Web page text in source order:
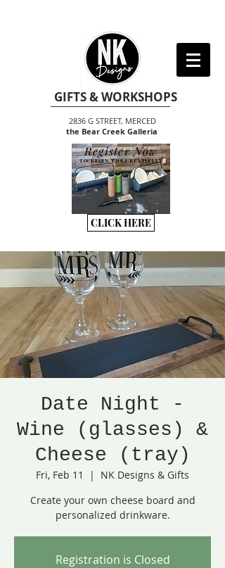
GIFTS & WORKSHOPS
2836 G STREET, MERCED
the Bear Creek Galleria
TO BEGIN THE CREATIVITY
Register Now
CLICK HERE
Date Night -
Wine (glasses) &
Cheese (tray)
Fri, Feb 11
  |
NK Designs & Gifts
Create your own cheese board and
personalized drinkware.
Registration is Closed